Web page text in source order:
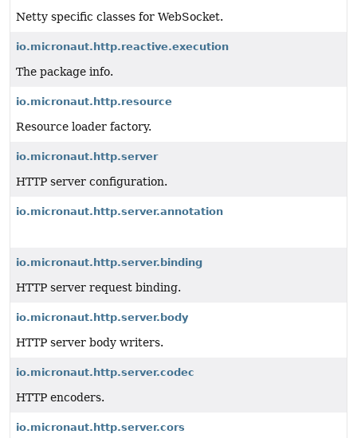
Netty specific classes for WebSocket.
io.micronaut.http.reactive.execution
The package info.
io.micronaut.http.resource
Resource loader factory.
io.micronaut.http.server
HTTP server configuration.
io.micronaut.http.server.annotation
io.micronaut.http.server.binding
HTTP server request binding.
io.micronaut.http.server.body
HTTP server body writers.
io.micronaut.http.server.codec
HTTP encoders.
io.micronaut.http.server.cors